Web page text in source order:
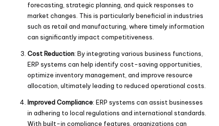
forecasting, strategic planning, and quick responses to
market changes. This is particularly beneficial in industries
such as retail and manufacturing, where timely information
can significantly impact competitiveness.
Cost Reduction: By integrating various business functions,
ERP systems can help identify cost-saving opportunities,
optimize inventory management, and improve resource
allocation, ultimately leading to reduced operational costs.
Improved Compliance: ERP systems can assist businesses
in adhering to local regulations and international standards.
With built-in compliance features, organizations can